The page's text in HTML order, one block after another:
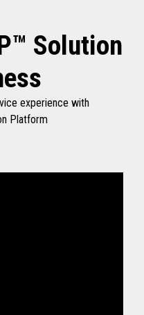
Solution
experience with
Platform